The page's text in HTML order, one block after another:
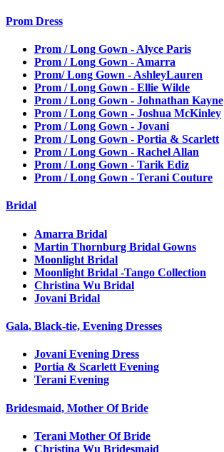
Prom Dress
Prom / Long Gown - Alyce Paris
Prom / Long Gown - Amarra
Prom/ Long Gown - AshleyLauren
Prom / Long Gown - Ellie Wilde
Prom / Long Gown - Johnathan Kayne
Prom / Long Gown - Joshua McKinley
Prom / Long Gown - Jovani
Prom / Long Gown - Portia & Scarlett
Prom / Long Gown - Rachel Allan
Prom / Long Gown - Tarik Ediz
Prom / Long Gown - Terani Couture
Bridal
Amarra Bridal
Martin Thornburg Bridal Gowns
Moonlight Bridal
Moonlight Bridal -Tango Collection
Christina Wu Bridal
Jovani Bridal
Gala, Black-tie, Evening Dresses
Jovani Evening Dress
Portia & Scarlett Evening
Terani Evening
Bridesmaid, Mother Of Bride
Terani Mother Of Bride
Christina Wu Bridesmaid